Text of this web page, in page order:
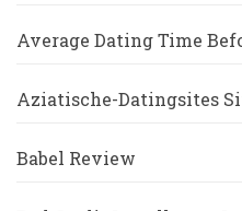
Average Dating Time
Aziatische-Datingsites
Babel Review